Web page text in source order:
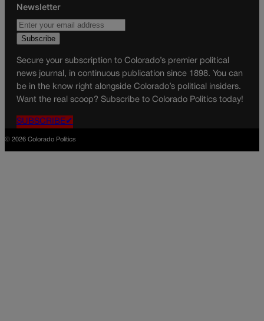
Newsletter
Secure your subscription to Colorado’s premier political
news journal, in continuous publication since 1898. You can
be in the know right alongside Colorado’s political insiders.
Want the real scoop? Subscribe to Colorado Politics today!
SUBSCRIBE✔
© 2026 Colorado Politics